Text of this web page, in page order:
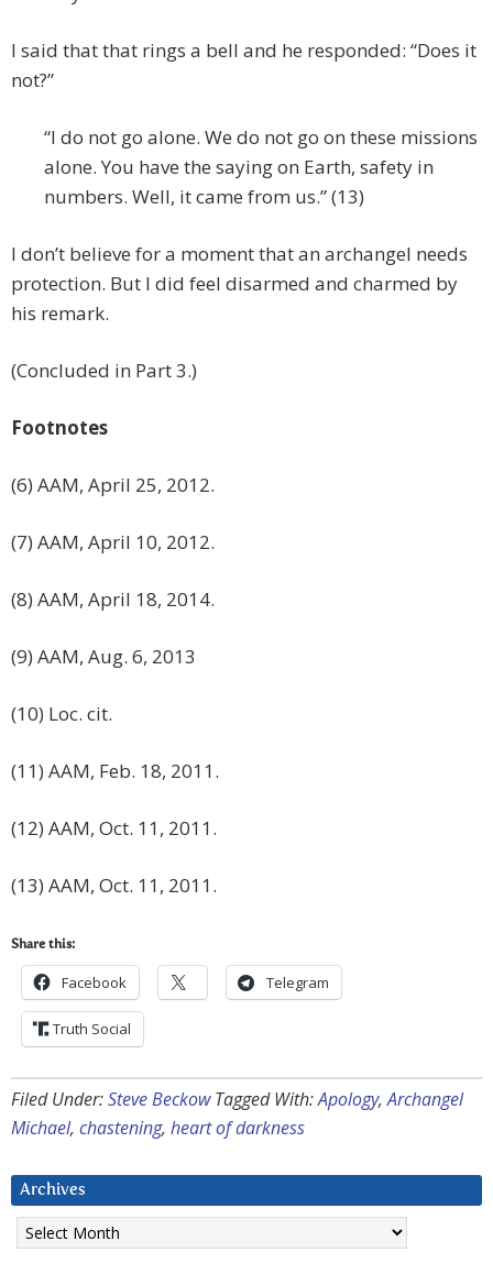
I said that that rings a bell and he responded: “Does it
not?”
“I do not go alone. We do not go on these missions
alone. You have the saying on Earth, safety in
numbers. Well, it came from us.” (13)
I don’t believe for a moment that an archangel needs
protection. But I did feel disarmed and charmed by
his remark.
(Concluded in Part 3.)
Footnotes
(6) AAM, April 25, 2012.
(7) AAM, April 10, 2012.
(8) AAM, April 18, 2014.
(9) AAM, Aug. 6, 2013
(10) Loc. cit.
(11) AAM, Feb. 18, 2011.
(12) AAM, Oct. 11, 2011.
(13) AAM, Oct. 11, 2011.
Share this:
Facebook Telegram
Truth Social
Filed Under:Steve Beckow Tagged With:Apology,Archangel
Michael, chastening, heart of darkness
Archives
Archives